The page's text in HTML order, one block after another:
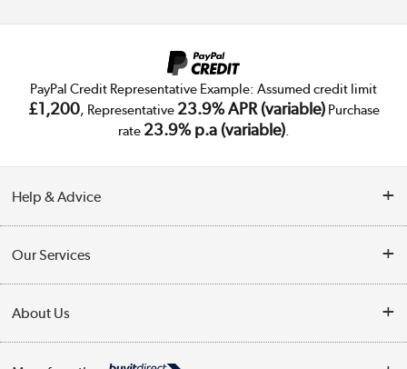
PayPal Credit Representative Example: Assumed credit limit
£1,200, Representative 23.9% APR (variable)Purchase
rate 23.9% p.a (variable).
Help & Advice
Collection Points
Finance
Our Services
Trade Enquiries
About Us